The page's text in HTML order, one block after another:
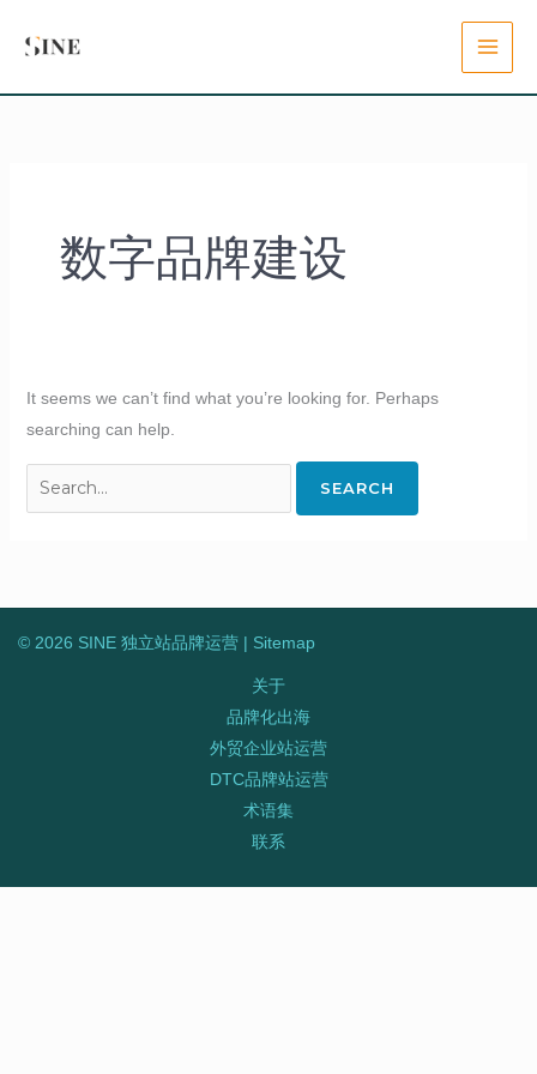
数字品牌建设
It seems we can’t find what you’re looking for. Perhaps
searching can help.
for:
© 2026 SINE 独立站品牌运营 | Sitemap
关于
品牌化出海
外贸企业站运营
DTC品牌站运营
术语集
联系